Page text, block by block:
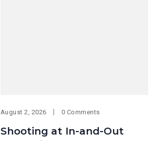
August 2, 2026 0 Comments
Shooting at In-and-Out